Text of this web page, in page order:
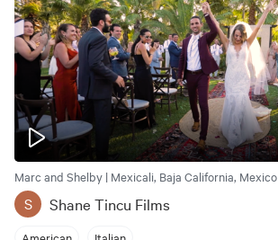
Marc and Shelby | Mexicali, Baja California, Mexico
S Shane Tincu Films